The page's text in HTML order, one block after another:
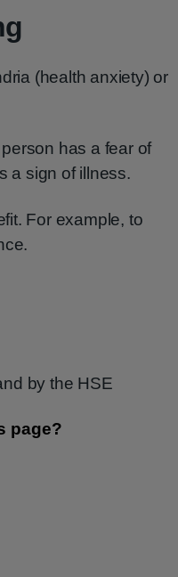
(health anxiety) or
has a fear of
a sign of illness.
For example, to
by the HSE